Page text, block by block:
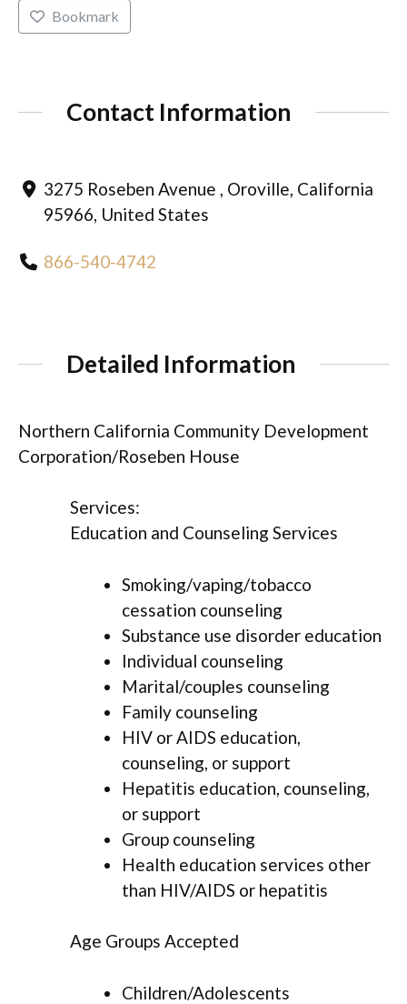
Bookmark
Contact Information
3275 Roseben Avenue , Oroville, California
95966, United States
866-540-4742
Detailed Information
Northern California Community Development
Corporation/Roseben House
Services:
Education and Counseling Services
Smoking/vaping/tobacco
cessation counseling
Substance use disorder education
Individual counseling
Marital/couples counseling
Family counseling
HIV or AIDS education,
counseling, or support
Hepatitis education, counseling,
or support
Group counseling
Health education services other
than HIV/AIDS or hepatitis
Age Groups Accepted
Children/Adolescents